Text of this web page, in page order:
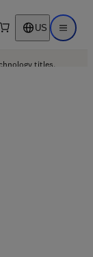
search US Open
titles.